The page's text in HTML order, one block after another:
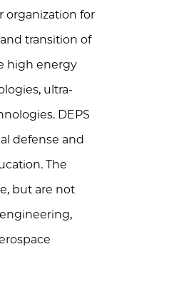
organization for
transition of
high energy
ultra-
DEPS
defense and
The
but are not